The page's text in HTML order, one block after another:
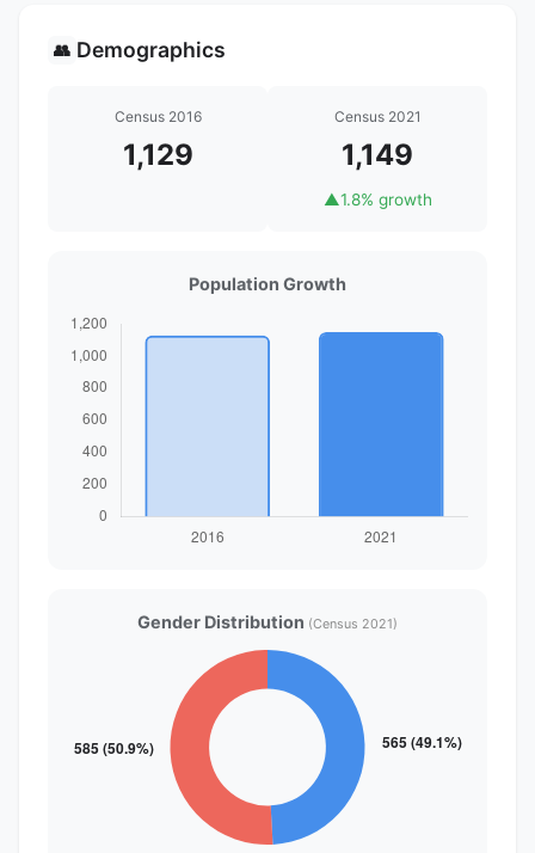
👥 Demographics
Census 2016
1,129
Census 2021
1,149
▲1.8% growth
Population Growth
Gender Distribution (Census 2021)